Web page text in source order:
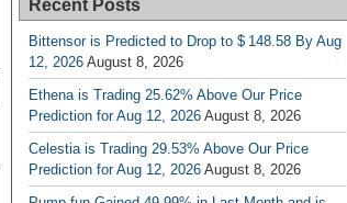
Recent Posts
Bittensor is Predicted to Drop to $ 148.58 By Aug
12, 2026 August 8, 2026
Ethena is Trading 25.62% Above Our Price
Prediction for Aug 12, 2026 August 8, 2026
Celestia is Trading 29.53% Above Our Price
Prediction for Aug 12, 2026 August 8, 2026